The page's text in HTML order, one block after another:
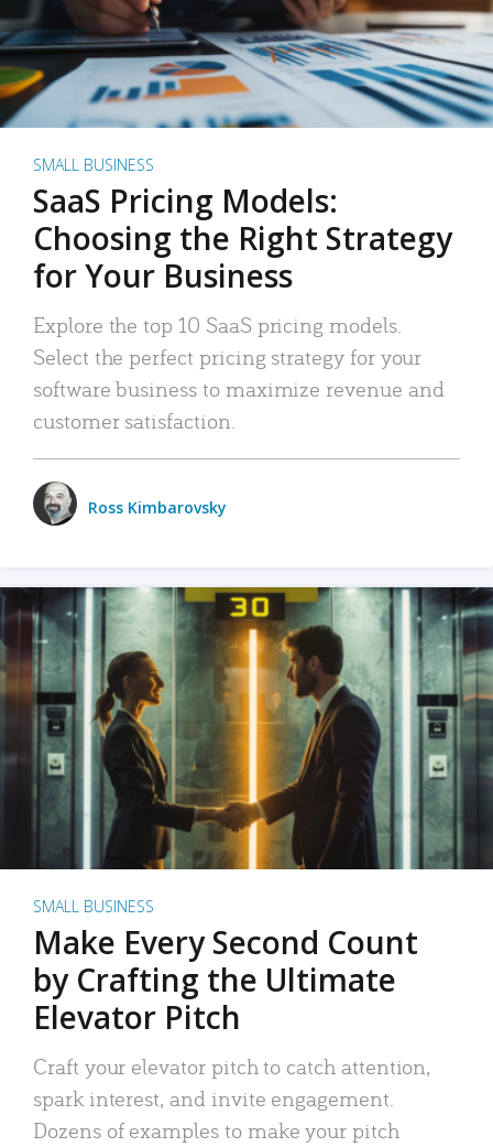
SMALL BUSINESS
SaaS Pricing Models:
Choosing the Right Strategy
for Your Business
Explore the top 10 SaaS pricing models.
Select the perfect pricing strategy for your
software business to maximize revenue and
customer satisfaction.
Ross Kimbarovsky
SMALL BUSINESS
Make Every Second Count
by Crafting the Ultimate
Elevator Pitch
Craft your elevator pitch to catch attention,
spark interest, and invite engagement.
Dozens of examples to make your pitch